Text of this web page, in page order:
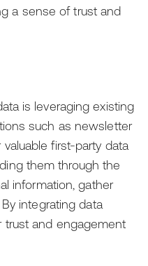
a sense of trust and
is leveraging existing
such as newsletter
first-party data
them through the
information, gather
integrating data
trust and engagement